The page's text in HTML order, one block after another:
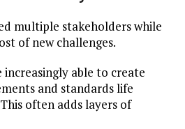
multiple stakeholders while
of new challenges.
increasingly able to create
and standards life
often adds layers of